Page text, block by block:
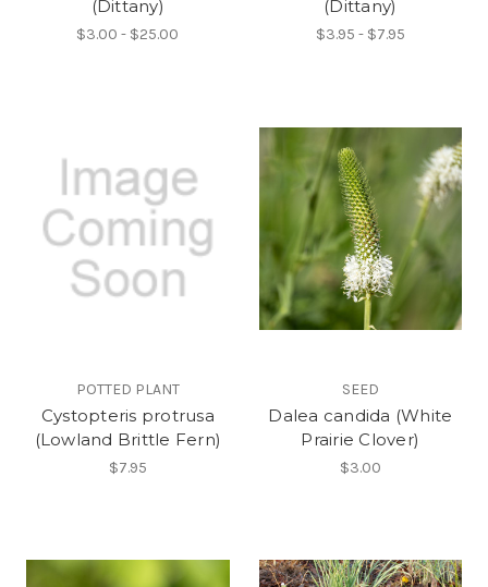
(Dittany)
$3.00 - $25.00
(Dittany)
$3.95 - $7.95
POTTED PLANT
Cystopteris protrusa
(Lowland Brittle Fern)
$7.95
SEED
Dalea candida (White
Prairie Clover)
$3.00